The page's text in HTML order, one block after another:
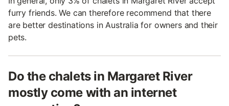
furry friends. We can therefore recommend that there
are better destinations in Australia for owners and their
pets.
Do the chalets in Margaret River
mostly come with an internet